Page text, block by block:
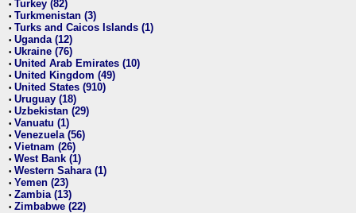
• Turkey (82)
• Turkmenistan (3)
• Turks and Caicos Islands (1)
• Uganda (12)
• Ukraine (76)
• United Arab Emirates (10)
• United Kingdom (49)
• United States (910)
• Uruguay (18)
• Uzbekistan (29)
• Vanuatu (1)
• Venezuela (56)
• Vietnam (26)
• West Bank (1)
• Western Sahara (1)
• Yemen (23)
• Zambia (13)
• Zimbabwe (22)